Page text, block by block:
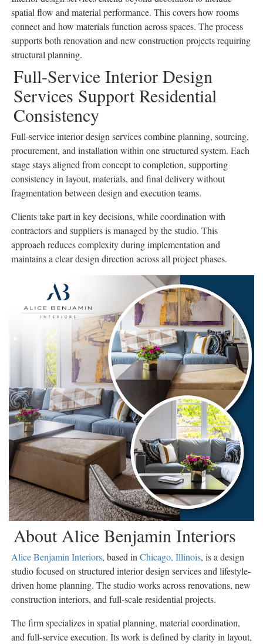
spatial flow and material performance. This covers how rooms
connect and how materials function across spaces. The process
supports both renovation and new construction projects requiring
structural planning.
Full-Service Interior Design
Services Support Residential
Consistency
Full-service interior design services combine planning, sourcing,
procurement, and installation within one structured system. Each
stage stays aligned from concept to completion, supporting
consistency in layout, materials, and final delivery without
fragmentation between design and execution teams.
Clients take part in key decisions, while coordination with
contractors and suppliers is managed by the studio. This
approach reduces complexity during implementation and
maintains a clear design direction across all project phases.
About Alice Benjamin Interiors
Alice Benjamin Interiors, based inChicago, Illinois, is a design
studio focused on structured interior design services and lifestyle-
driven home planning. The studio works across renovations, new
construction interiors, and full-scale residential projects.
The firm specializes in spatial planning, material coordination,
and full-service execution. Its work is defined by clarity in layout,